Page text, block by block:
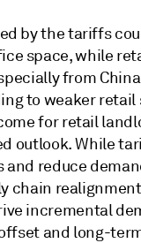
by the tariffs
space, while
from
to weaker retail
for retail
outlook. While
and reduce
chain
incremental
and long-